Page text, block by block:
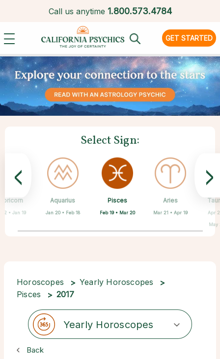
Call us anytime 1.800.573.4784
GET STARTED
Select Sign:
Aries
Mar 21 • Apr 19 Apr
May
Cancer
Jun 22 • Jul 22
Leo
Jul 23 • Aug 22
Virgo
Aug 23 • Sep 22
Libra
Sep 23 • Oct 22
Scorpio
Oct 23 • Nov 21
22 • Jan 19
Aquarius
Jan 20 • Feb 18
Pisces
Feb 19 • Mar 20
< >
Horoscopes
Yearly Horoscopes
Pisces
2017
Yearly Horoscopes
Back